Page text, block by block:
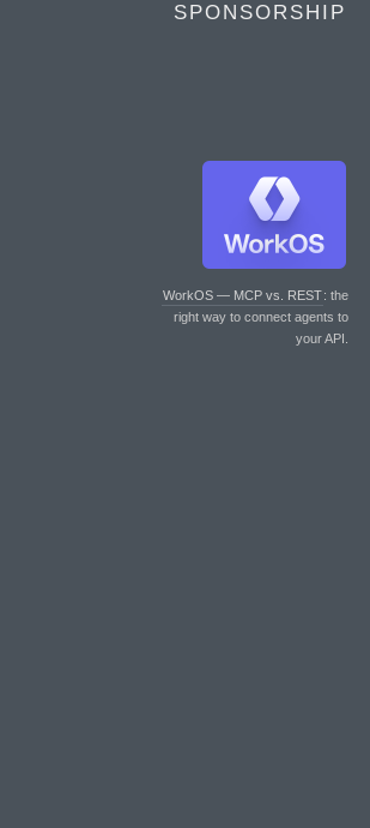
SPONSORSHIP
WorkOS — MCP vs. REST: the
right way to connect agents to
your API.